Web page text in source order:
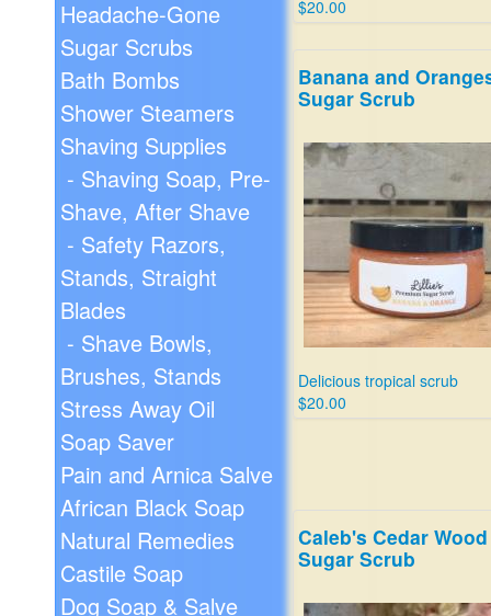
Headache-Gone
Sugar Scrubs
Bath Bombs
Shower Steamers
Shaving Supplies
- Shaving Soap, Pre-
Shave, After Shave
- Safety Razors,
Stands, Straight
Blades
- Shave Bowls,
Brushes, Stands
Stress Away Oil
Soap Saver
Pain and Arnica Salve
African Black Soap
Natural Remedies
Castile Soap
Dog Soap & Salve
$20.00
Banana and
Sugar Scrub
Delicious tropical scrub
$20.00
Caleb's Cedar Wood
Sugar Scrub